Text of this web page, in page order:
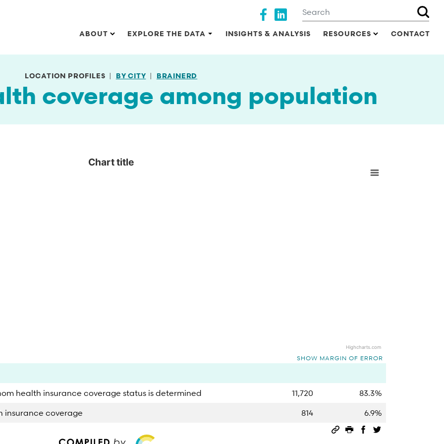
Search
Main navigation
ABOUT EXPLORE THE DATA INSIGHTS & ANALYSIS RESOURCES CONTACT
Social media
LOCATION PROFILES BY CITY BRAINERD
coverage among population
Chart title
Highcharts.com
SHOW MARGIN OF ERROR
health insurance coverage status is determined
11,720
83.3%
insurance coverage
814
6.9%
Permalink
Print this page
Share on Facebook
Share on Twitter